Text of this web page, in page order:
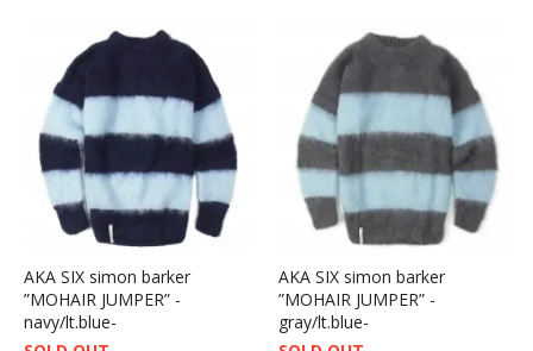
AKA SIX simon barker
”MOHAIR JUMPER” -
navy/lt.blue-
AKA SIX simon barker
”MOHAIR JUMPER” -
gray/lt.blue-